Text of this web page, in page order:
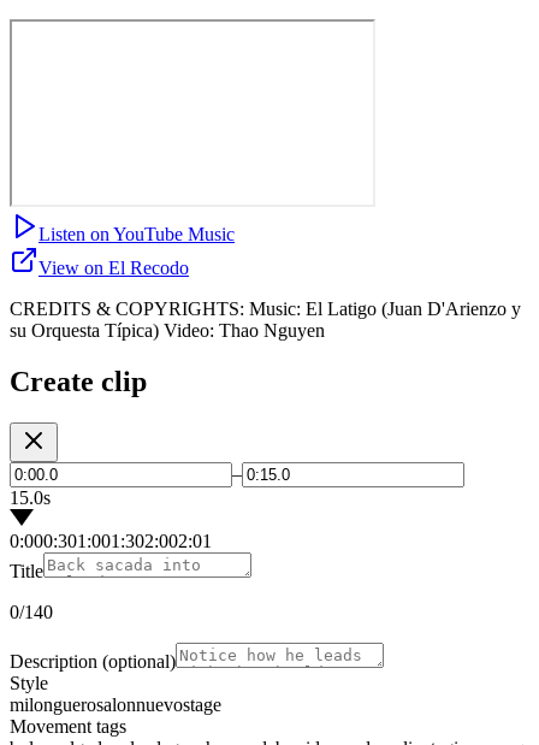
Listen on YouTube Music
View on El Recodo
CREDITS & COPYRIGHTS: Music: El Latigo (Juan D'Arienzo y
su Orquesta Típica) Video: Thao Nguyen
Create clip
–
15.0s
0:000:301:001:302:002:01
Title
0/140
Description (optional)
Style
milonguerosalonnuevostage
Movement tags